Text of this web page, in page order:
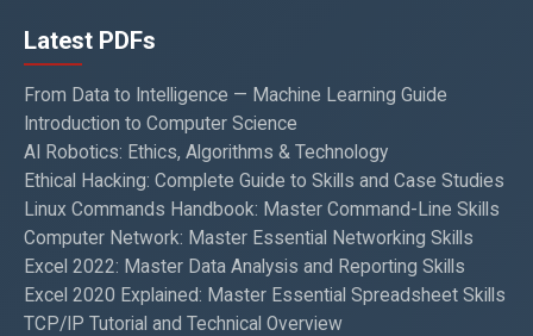
Latest PDFs
From Data to Intelligence — Machine Learning Guide
Introduction to Computer Science
AI Robotics: Ethics, Algorithms & Technology
Ethical Hacking: Complete Guide to Skills and Case Studies
Linux Commands Handbook: Master Command-Line Skills
Computer Network: Master Essential Networking Skills
Excel 2022: Master Data Analysis and Reporting Skills
Excel 2020 Explained: Master Essential Spreadsheet Skills
TCP/IP Tutorial and Technical Overview